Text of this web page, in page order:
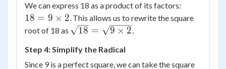
We can express 18 as a product of its factors:
9
18 = 9 × 2. This allows us to rewrite the square
root of 18 as \sqrt{18}
\times 2}
18 = 9 × 2.
Step 4: Simplify the Radical
Since 9 is a perfect square, we can take the square